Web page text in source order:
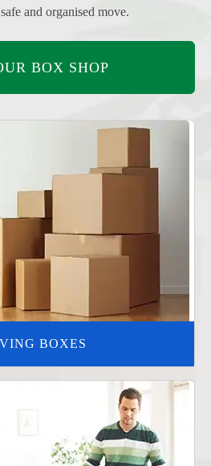
and organised move.
BOX SHOP
BOXES